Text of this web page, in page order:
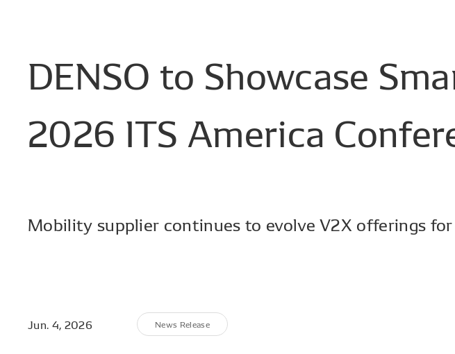
DENSO to Showcase
2026 ITS America
Mobility supplier continues to evolve V2X offerings
Jun. 4, 2026 News Release